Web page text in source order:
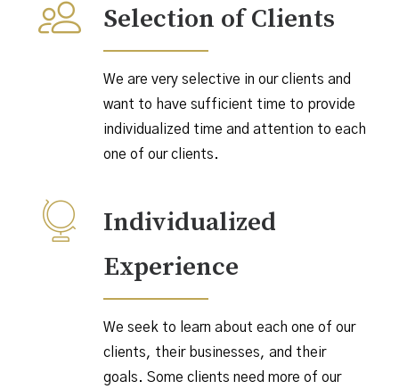
Selection of Clients
We are very selective in our clients and
want to have sufficient time to provide
individualized time and attention to each
one of our clients.
Individualized
Experience
We seek to learn about each one of our
clients, their businesses, and their
goals. Some clients need more of our